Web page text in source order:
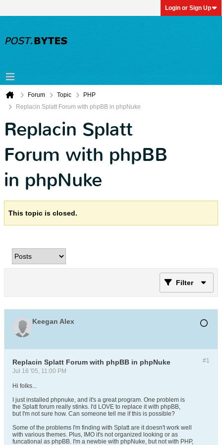
Login or Sign Up
Forum Topic
PHP
Replacin Splatt Forum with phpBB in phpNuke
Replacin Splatt
Forum with phpBB
in phpNuke
This topic is closed.
Filter
Keegan Alex
#1
Replacin Splatt Forum with phpBB in phpNuke
Jul 16 '05, 11:00 PM
Hi folks...
I just installed phpnuke, and it's a great program. One problem is
the Splatt forum really stinks. I'd LOVE to replace it with phpBB,
but I'm not sure how. Can someone tell me if this is possible?
Some of the problems I'm finding with Splatt are it doesn't work well
with various themes. Plus, IMO it's not organized looking or as
funcational as phpBB. I'm a newbie with phpNuke, but not with PHP,